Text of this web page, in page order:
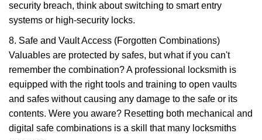
security breach, think about switching to smart entry
systems or high-security locks.
8. Safe and Vault Access (Forgotten Combinations)
Valuables are protected by safes, but what if you can't
remember the combination? A professional locksmith is
equipped with the right tools and training to open vaults
and safes without causing any damage to the safe or its
contents. Were you aware? Resetting both mechanical and
digital safe combinations is a skill that many locksmiths